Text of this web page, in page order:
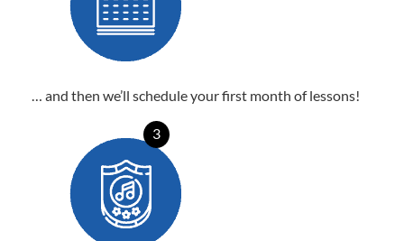
… and then we’ll schedule your first month of lessons!
3